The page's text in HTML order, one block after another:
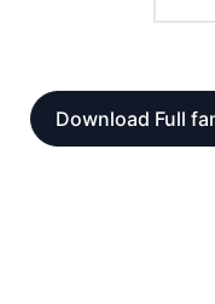
Download Full